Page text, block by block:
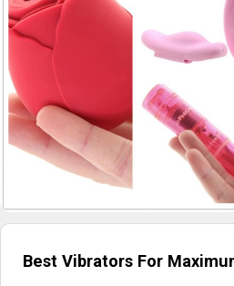
Best Vibrators For